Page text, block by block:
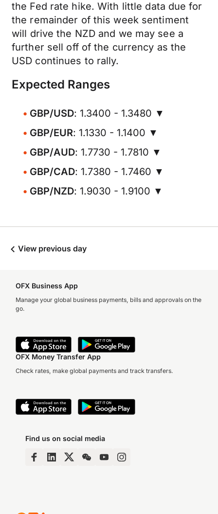
the Fed rate hike. With little data due for
the remainder of this week sentiment
will drive the NZD and we may see a
further sell off of the currency as the
USD continues to rally.
Expected Ranges
GBP/USD: 1.3400 - 1.3480 ▼
GBP/EUR: 1.1330 - 1.1400 ▼
GBP/AUD: 1.7730 - 1.7810 ▼
GBP/CAD: 1.7380 - 1.7460 ▼
GBP/NZD: 1.9030 - 1.9100 ▼
View previous day
OFX Business App
Manage your global business payments, bills and approvals on the
go.
OFX Money Transfer App
Check rates, make global payments and track transfers.
Find us on social media